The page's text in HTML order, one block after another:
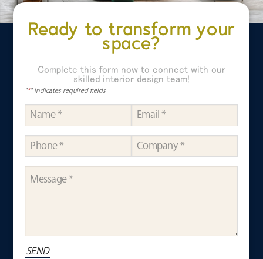
Ready to transform your
space?
Complete this form now to connect with our
skilled interior design team!
"*" indicates required fields